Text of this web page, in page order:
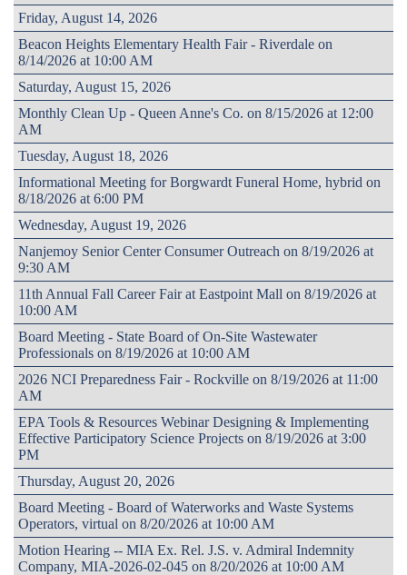
Friday, August 14, 2026
Beacon Heights Elementary Health Fair - Riverdale on
8/14/2026 at 10:00 AM
Saturday, August 15, 2026
Monthly Clean Up - Queen Anne's Co. on 8/15/2026 at 12:00
AM
Tuesday, August 18, 2026
Informational Meeting for Borgwardt Funeral Home, hybrid on
8/18/2026 at 6:00 PM
Wednesday, August 19, 2026
Nanjemoy Senior Center Consumer Outreach on 8/19/2026 at
9:30 AM
11th Annual Fall Career Fair at Eastpoint Mall on 8/19/2026 at
10:00 AM
Board Meeting - State Board of On-Site Wastewater
Professionals on 8/19/2026 at 10:00 AM
2026 NCI Preparedness Fair - Rockville on 8/19/2026 at 11:00
AM
EPA Tools & Resources Webinar Designing & Implementing
Effective Participatory Science Projects on 8/19/2026 at 3:00
PM
Thursday, August 20, 2026
Board Meeting - Board of Waterworks and Waste Systems
Operators, virtual on 8/20/2026 at 10:00 AM
Motion Hearing -- MIA Ex. Rel. J.S. v. Admiral Indemnity
Company, MIA-2026-02-045 on 8/20/2026 at 10:00 AM